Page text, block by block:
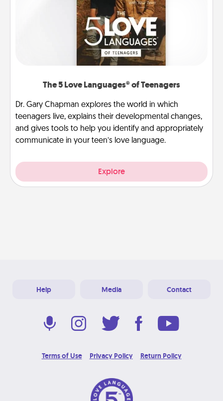
The 5 Love Languages® of Teenagers
Dr. Gary Chapman explores the world in which
teenagers live, explains their developmental changes,
and gives tools to help you identify and appropriately
communicate in your teen’s love language.
Explore
Help Media Contact
Terms of Use Privacy Policy Return Policy